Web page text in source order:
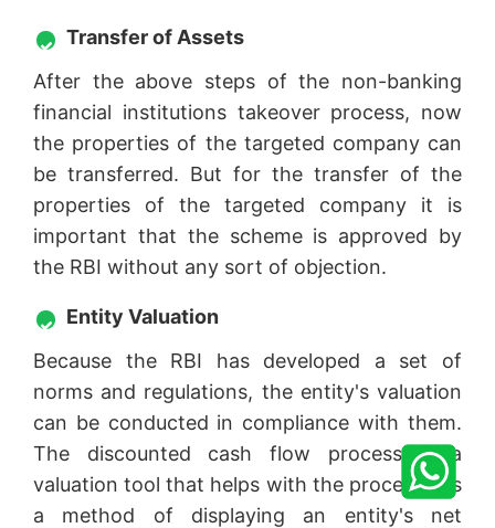
Transfer of Assets
After the above steps of the non-banking
financial institutions takeover process, now
the properties of the targeted company can
be transferred. But for the transfer of the
properties of the targeted company it is
important that the scheme is approved by
the RBI without any sort of objection.
Entity Valuation
Because the RBI has developed a set of
norms and regulations, the entity's valuation
can be conducted in compliance with them.
The discounted cash flow process is a
valuation tool that helps with the process. It's
a method of displaying an entity's net